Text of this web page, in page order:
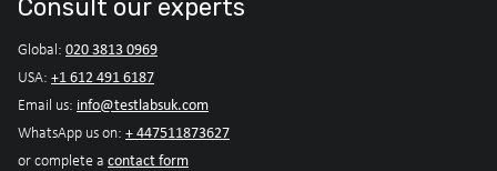
Consult our experts
Global: 020 3813 0969
USA: +1 612 491 6187
Email us: info@testlabsuk.com
WhatsApp us on: + 447511873627
or complete a contact form